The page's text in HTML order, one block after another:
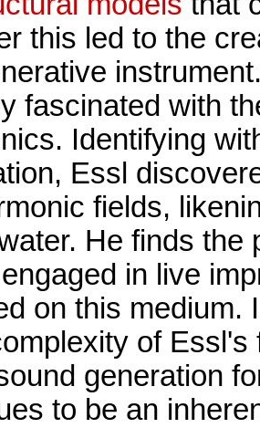
this led to the
fascinated with
Identifying
Essl
fields,
He finds
in live
on this medium.
of
generation
to be an